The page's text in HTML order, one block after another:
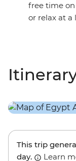
free time
or relax at a
This trip
day.
Learn